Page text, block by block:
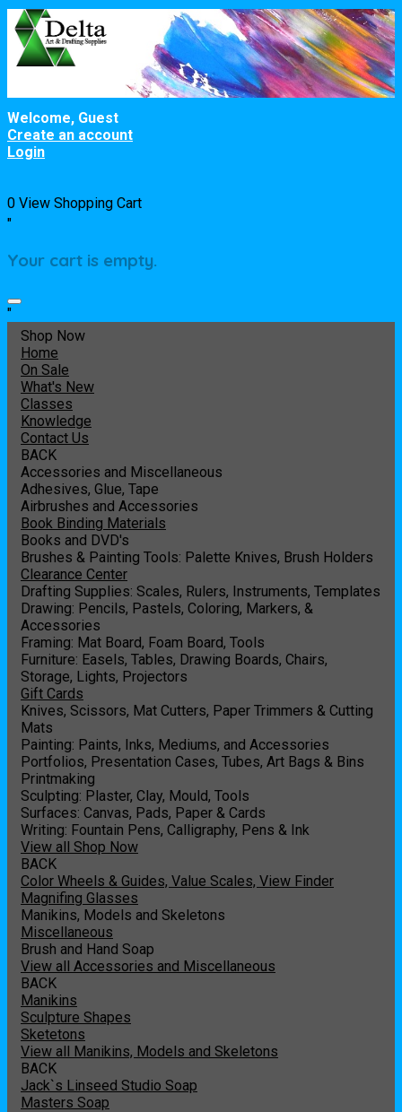
Welcome, Guest
Create an account
Login
0 View Shopping Cart
"
Your cart is empty.
"
Shop Now
Home
On Sale
What's New
Classes
Knowledge
Contact Us
BACK
Accessories and Miscellaneous
Adhesives, Glue, Tape
Airbrushes and Accessories
Book Binding Materials
Books and DVD's
Brushes & Painting Tools: Palette Knives, Brush Holders
Clearance Center
Drafting Supplies: Scales, Rulers, Instruments, Templates
Drawing: Pencils, Pastels, Coloring, Markers, &
Accessories
Framing: Mat Board, Foam Board, Tools
Furniture: Easels, Tables, Drawing Boards, Chairs,
Storage, Lights, Projectors
Gift Cards
Knives, Scissors, Mat Cutters, Paper Trimmers & Cutting
Mats
Painting: Paints, Inks, Mediums, and Accessories
Portfolios, Presentation Cases, Tubes, Art Bags & Bins
Printmaking
Sculpting: Plaster, Clay, Mould, Tools
Surfaces: Canvas, Pads, Paper & Cards
Writing: Fountain Pens, Calligraphy, Pens & Ink
View all Shop Now
BACK
Color Wheels & Guides, Value Scales, View Finder
Magnifing Glasses
Manikins, Models and Skeletons
Miscellaneous
Brush and Hand Soap
View all Accessories and Miscellaneous
BACK
Manikins
Sculpture Shapes
Sketetons
View all Manikins, Models and Skeletons
BACK
Jack`s Linseed Studio Soap
Masters Soap